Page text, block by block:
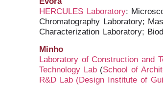
HERCULES Laboratory:
Chromatography Laboratory;
Characterization Laboratory;
Minho
Laboratory of Construction and
Technology Lab(School of
R&D Lab (Design Institute of